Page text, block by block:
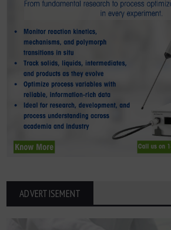
ADVERTISEMENT